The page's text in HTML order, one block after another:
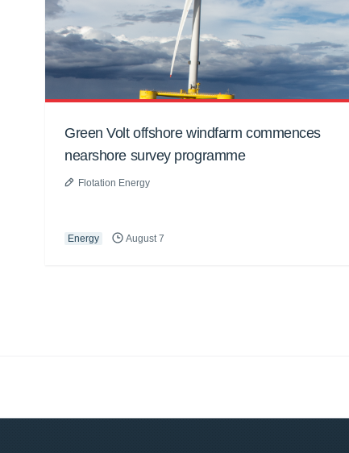
Green Volt offshore windfarm commences
nearshore survey programme
Flotation Energy
Energy August 7